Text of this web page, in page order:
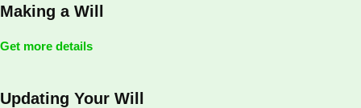
Making a Will
Get more details
Updating Your Will